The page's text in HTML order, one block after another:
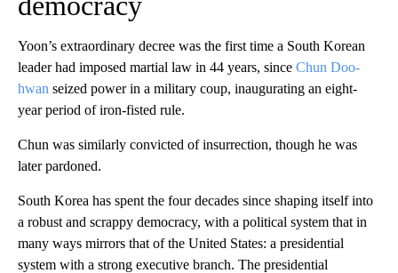
Yoon’s extraordinary decree was the first time a South Korean
leader had imposed martial law in 44 years, since Chun Doo-
hwan seized power in a military coup, inaugurating an eight-
year period of iron-fisted rule.
Chun was similarly convicted of insurrection, though he was
later pardoned.
South Korea has spent the four decades since shaping itself into
a robust and scrappy democracy, with a political system that in
many ways mirrors that of the United States: a presidential
system with a strong executive branch. The presidential